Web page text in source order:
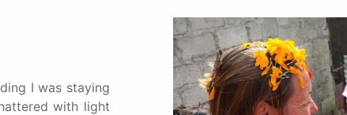
I was staying
with light